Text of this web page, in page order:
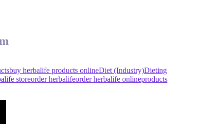
buy herbalife products onlineDiet (Industry)Dieting
storeorder herbalifeorder herbalife onlineproducts